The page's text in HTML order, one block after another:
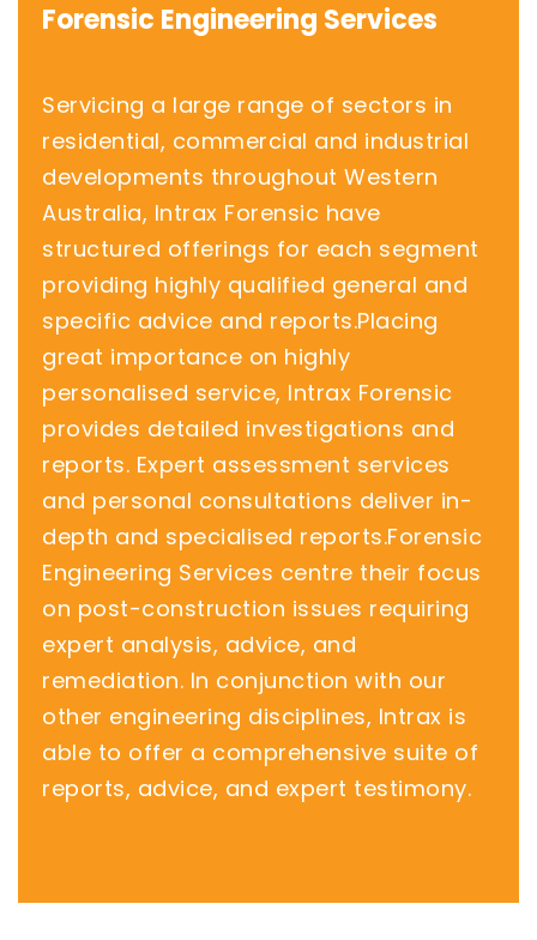
Forensic Engineering Services
Servicing a large range of sectors in
residential, commercial and industrial
developments throughout Western
Australia, Intrax Forensic have
structured offerings for each segment
providing highly qualified general and
specific advice and reports.Placing
great importance on highly
personalised service, Intrax Forensic
provides detailed investigations and
reports. Expert assessment services
and personal consultations deliver in-
depth and specialised reports.Forensic
Engineering Services centre their focus
on post-construction issues requiring
expert analysis, advice, and
remediation. In conjunction with our
other engineering disciplines, Intrax is
able to offer a comprehensive suite of
reports, advice, and expert testimony.